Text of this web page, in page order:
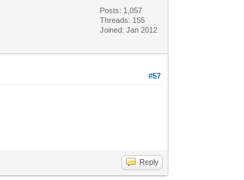
Posts: 1,057
Threads: 155
Joined: Jan 2012
#57
Reply